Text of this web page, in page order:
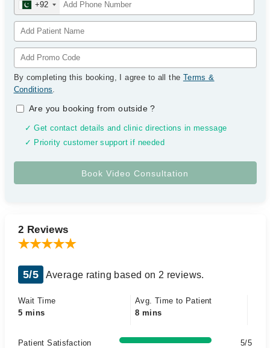
+92
By completing this booking, I agree to all the Terms &
Conditions.
Are you booking from outside?
✓ Get contact details and clinic directions in message
✓ Priority customer support if needed
2 Reviews
5/5 Average rating based on 2 reviews.
Wait Time
5 mins
Avg. Time to Patient
8 mins
Patient Satisfaction
5/5